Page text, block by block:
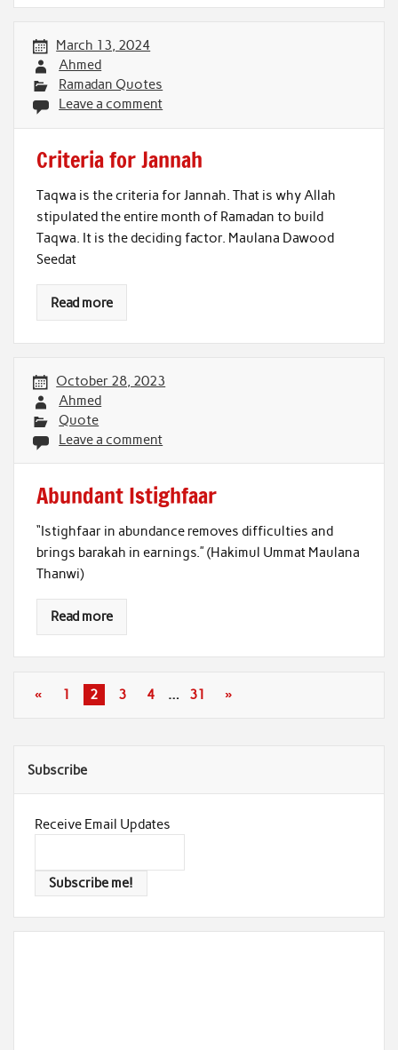
March 13, 2024
Ahmed
Ramadan Quotes
Leave a comment
Criteria for Jannah
Taqwa is the criteria for Jannah. That is why Allah
stipulated the entire month of Ramadan to build
Taqwa. It is the deciding factor. Maulana Dawood
Seedat
Read more
October 28, 2023
Ahmed
Quote
Leave a comment
Abundant Istighfaar
“Istighfaar in abundance removes difficulties and
brings barakah in earnings.” (Hakimul Ummat Maulana
Thanwi)
Read more
« 1 2 3 4 … 31 »
Subscribe
Receive Email Updates